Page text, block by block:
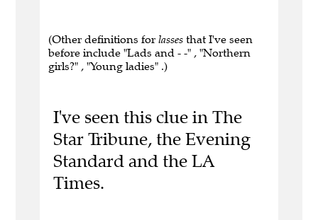
(Other definitions for lasses that I've seen
before include "Lads and - -" , "Northern
girls?" , "Young ladies" .)
I've seen this clue in The
Star Tribune, the Evening
Standard and the LA
Times.